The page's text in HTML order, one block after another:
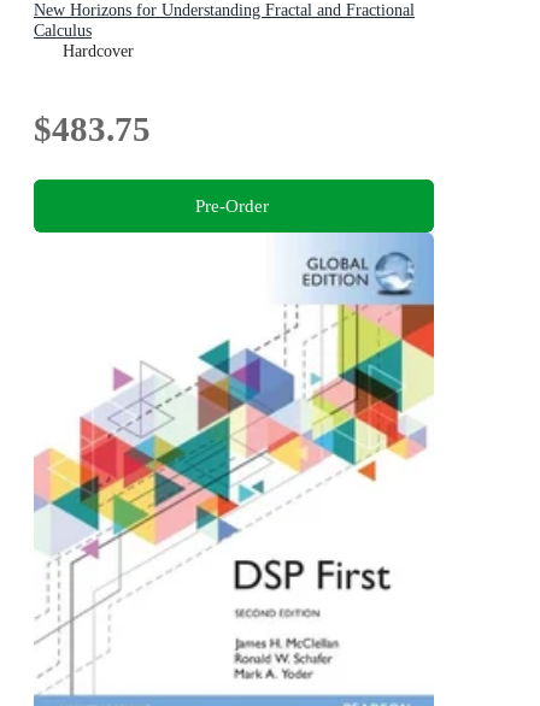
New Horizons for Understanding Fractal and Fractional
Calculus
Hardcover
$483.75
Pre-Order